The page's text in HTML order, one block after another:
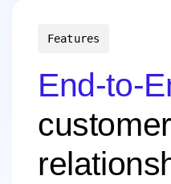
Features
End-to-
customer